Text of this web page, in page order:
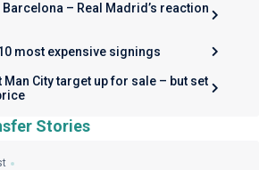
– Real Madrid’s reaction
most expensive signings
Man City target up for sale – but set
Stories